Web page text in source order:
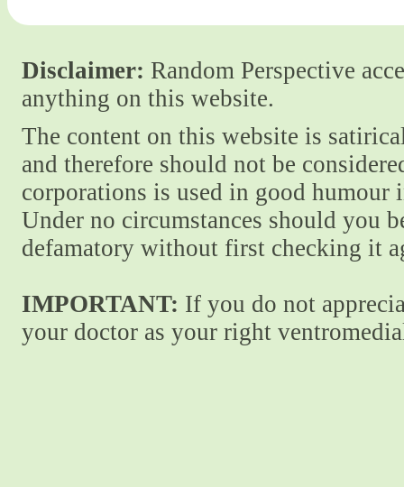
Disclaimer: Random Perspective
anything on this website.
The content on this website is
and therefore should not be
corporations is used in good
Under no circumstances should you
defamatory without first checking it
IMPORTANT: If you do not
your doctor as your right